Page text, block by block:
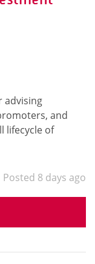
advising
and
lifecycle of
Posted 8 days ago